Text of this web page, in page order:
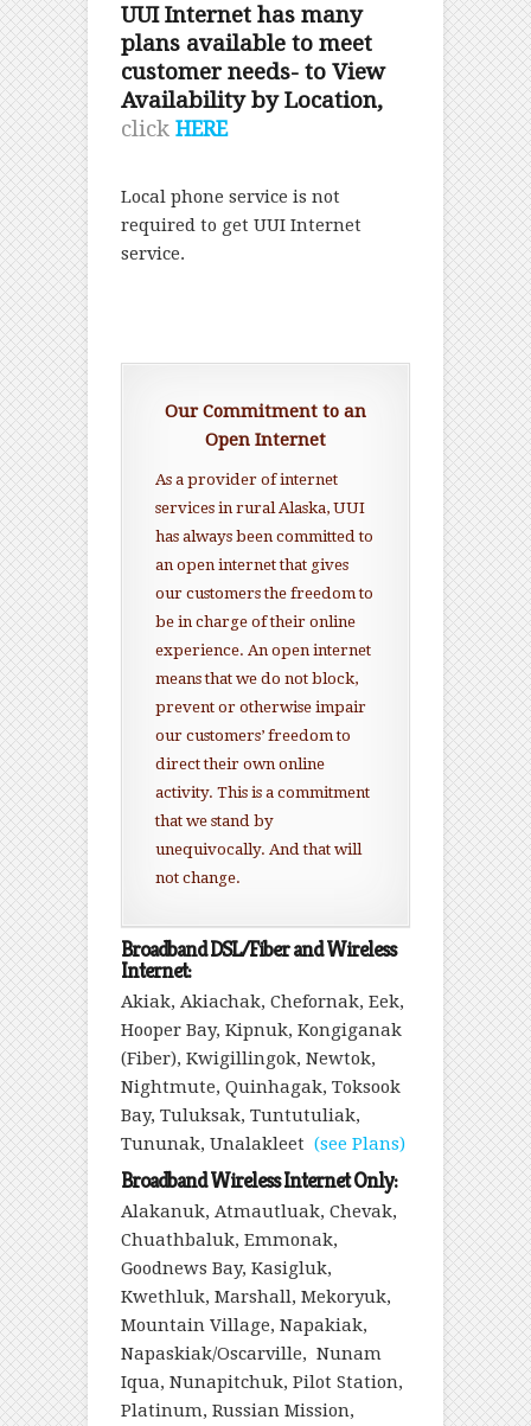
UUI Internet has many
plans available to meet
customer needs- to View
Availability by Location,
click HERE
Local phone service is not
required to get UUI Internet
service.
Our Commitment to an
Open Internet
As a provider of internet
services in rural Alaska, UUI
has always been committed to
an open internet that gives
our customers the freedom to
be in charge of their online
experience. An open internet
means that we do not block,
prevent or otherwise impair
our customers’ freedom to
direct their own online
activity. This is a commitment
that we stand by
unequivocally. And that will
not change.
Broadband DSL/Fiber and Wireless
Internet:
Akiak, Akiachak, Chefornak, Eek,
Hooper Bay, Kipnuk, Kongiganak
(Fiber), Kwigillingok, Newtok,
Nightmute, Quinhagak, Toksook
Bay, Tuluksak, Tuntutuliak,
Tununak, Unalakleet (see Plans)
Broadband Wireless Internet Only:
Alakanuk, Atmautluak, Chevak,
Chuathbaluk, Emmonak,
Goodnews Bay, Kasigluk,
Kwethluk, Marshall, Mekoryuk,
Mountain Village, Napakiak,
Napaskiak/Oscarville, Nunam
Iqua, Nunapitchuk, Pilot Station,
Platinum, Russian Mission,